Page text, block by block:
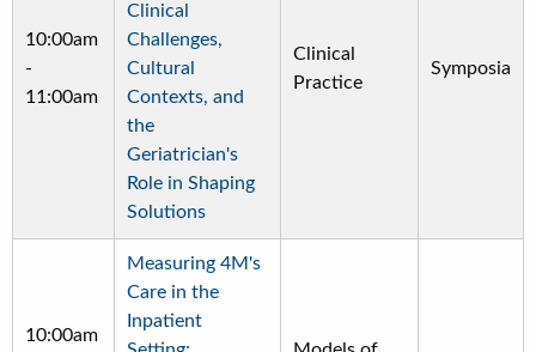
10:00am
-
11:00am
Clinical
Challenges,
Cultural
Contexts, and
the
Geriatrician's
Role in Shaping
Solutions
Clinical
Practice
Symposia
10:00am
Measuring 4M's
Care in the
Inpatient